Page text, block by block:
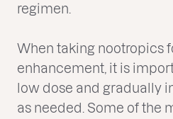
regimen.
When taking nootropics
enhancement, it is
low dose and gradually
as needed. Some of the